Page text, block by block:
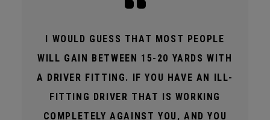
I WOULD GUESS THAT MOST PEOPLE
WILL GAIN BETWEEN 15-20 YARDS WITH
A DRIVER FITTING. IF YOU HAVE AN ILL-
FITTING DRIVER THAT IS WORKING
COMPLETELY AGAINST YOU, AND YOU